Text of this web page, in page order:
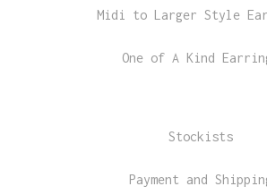
Midi to Larger Style
One of A Kind
Stockists
Payment and